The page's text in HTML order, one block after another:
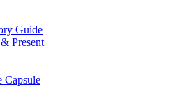
Guide
Present
Capsule